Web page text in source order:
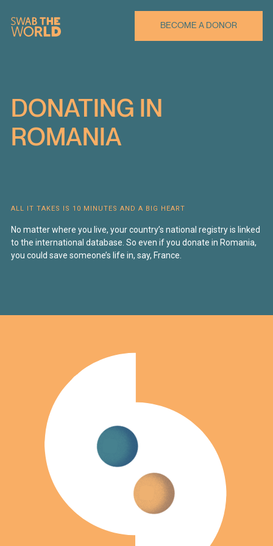
BECOME A DONOR
DONATING IN
ROMANIA
ALL IT TAKES IS 10 MINUTES AND A BIG HEART
No matter where you live, your country’s national registry is linked
to the international database. So even if you donate in Romania,
you could save someone’s life in, say, France.